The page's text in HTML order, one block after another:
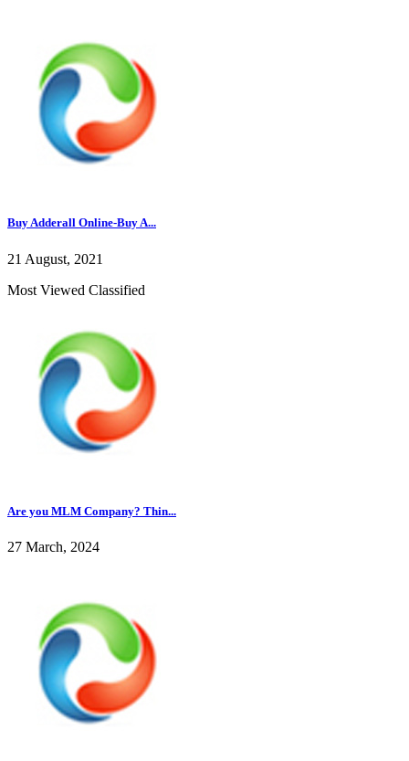
Buy Adderall Online-Buy A...
21 August, 2021
Most Viewed Classified
Are you MLM Company? Thin...
27 March, 2024